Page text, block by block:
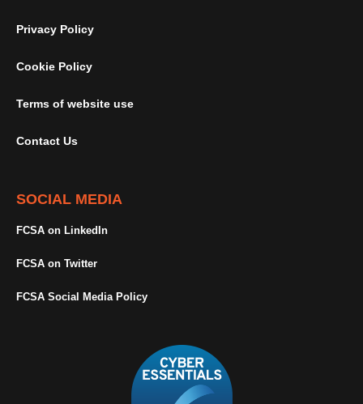
Privacy Policy
Cookie Policy
Terms of website use
Contact Us
SOCIAL MEDIA
FCSA on LinkedIn
FCSA on Twitter
FCSA Social Media Policy